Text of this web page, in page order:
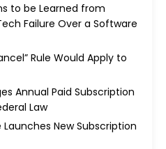
to be Learned from
Failure Over a Software
Rule Would Apply to
Annual Paid Subscription
Law
New Subscription